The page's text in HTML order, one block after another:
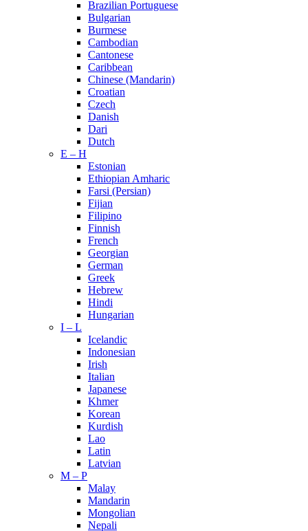
Brazilian Portuguese
Bulgarian
Burmese
Cambodian
Cantonese
Caribbean
Chinese (Mandarin)
Croatian
Czech
Danish
Dari
Dutch
E – H
Estonian
Ethiopian Amharic
Farsi (Persian)
Fijian
Filipino
Finnish
French
Georgian
German
Greek
Hebrew
Hindi
Hungarian
I – L
Icelandic
Indonesian
Irish
Italian
Japanese
Khmer
Korean
Kurdish
Lao
Latin
Latvian
M – P
Malay
Mandarin
Mongolian
Nepali